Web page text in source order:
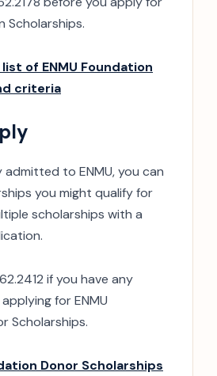
Scholarships.
list of ENMU Foundation
criteria
admitted to ENMU, you can
you might qualify for
scholarships with a
if you have any
for ENMU
Scholarships.
Donor Scholarships